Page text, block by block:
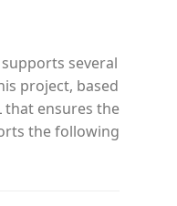
several
project, based
that ensures the
the following